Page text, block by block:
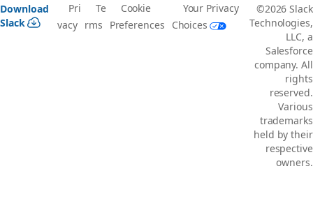
Download
Slack
Pri
vacy
Te
rms
Cookie
Preferences
Your Privacy
Choices
©2026 Slack
Technologies,
LLC, a
Salesforce
company. All
rights
reserved.
Various
trademarks
held by their
respective
owners.